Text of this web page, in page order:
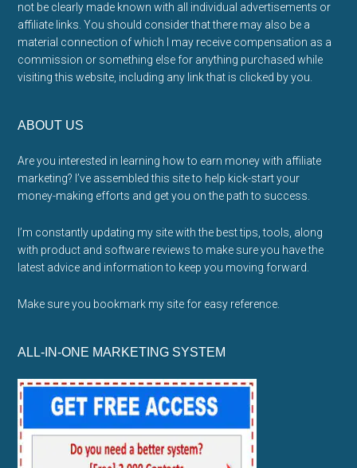
not be clearly made known with all individual advertisements or
affiliate links. You should consider that there may also be a
material connection of which I may receive compensation as a
commission or something else for anything purchased while
visiting this website, including any link that is clicked by you.
ABOUT US
Are you interested in learning how to earn money with affiliate
marketing? I’ve assembled this site to help kick-start your
money-making efforts and get you on the path to success.
I’m constantly updating my site with the best tips, tools, along
with product and software reviews to make sure you have the
latest advice and information to keep you moving forward.
Make sure you bookmark my site for easy reference.
ALL-IN-ONE MARKETING SYSTEM